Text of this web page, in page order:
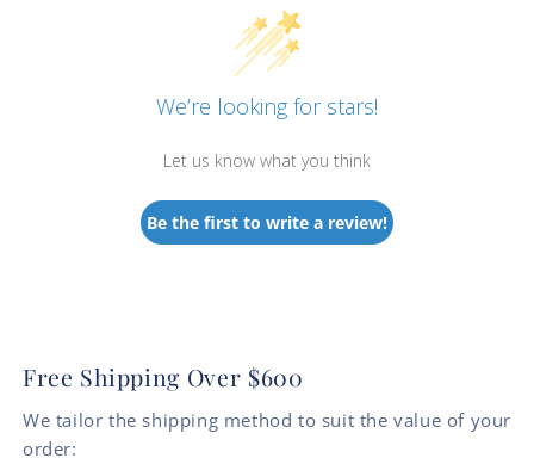
We’re looking for stars!
Let us know what you think
Be the first to write a review!
Free Shipping Over $600
We tailor the shipping method to suit the value of your
order: